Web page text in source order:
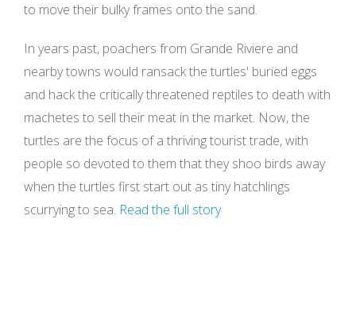
to move their bulky frames onto the sand.
In years past, poachers from Grande Riviere and
nearby towns would ransack the turtles' buried eggs
and hack the critically threatened reptiles to death with
machetes to sell their meat in the market. Now, the
turtles are the focus of a thriving tourist trade, with
people so devoted to them that they shoo birds away
when the turtles first start out as tiny hatchlings
scurrying to sea. Read the full story